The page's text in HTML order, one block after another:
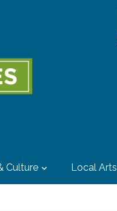
Culture Local Arts